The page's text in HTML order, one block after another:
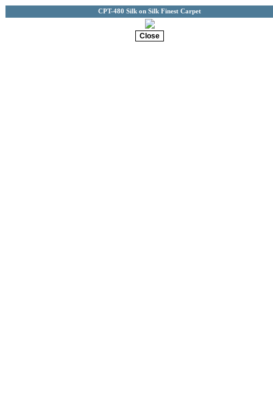
CPT-480 Silk on Silk Finest Carpet